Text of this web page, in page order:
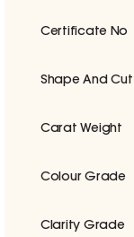
Certificate No
Shape And Cut
Carat Weight
Colour Grade
Clarity Grade